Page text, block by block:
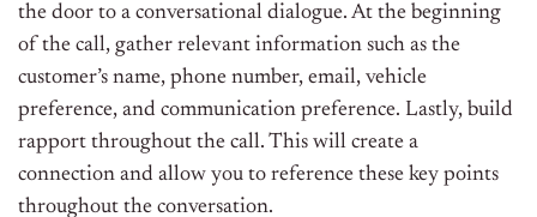
the door to a conversational dialogue. At the beginning
of the call, gather relevant information such as the
customer’s name, phone number, email, vehicle
preference, and communication preference. Lastly, build
rapport throughout the call. This will create a
connection and allow you to reference these key points
throughout the conversation.